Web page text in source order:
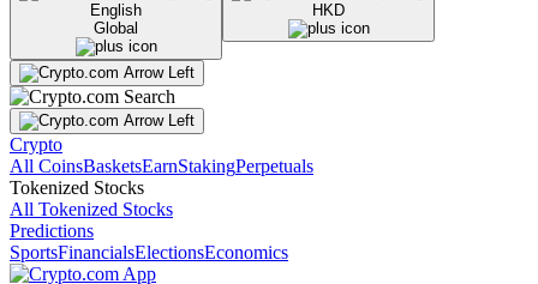
English
Global
HKD
Crypto
All CoinsBasketsEarnStakingPerpetuals
Tokenized Stocks
All Tokenized Stocks
Predictions
SportsFinancialsElectionsEconomics